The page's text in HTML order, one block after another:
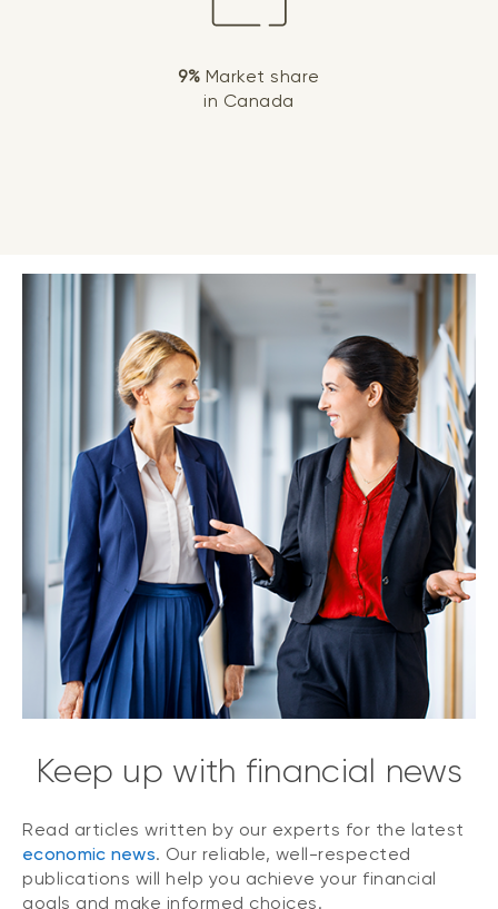
9% Market share
in Canada
Keep up with financial news
Read articles written by our experts for the latest
economic news. Our reliable, well-respected
publications will help you achieve your financial
goals and make informed choices.